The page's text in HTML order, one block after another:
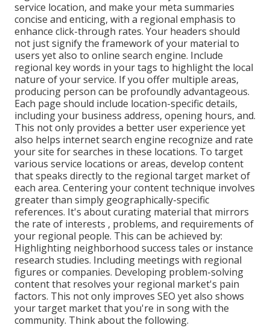
service location, and make your meta summaries
concise and enticing, with a regional emphasis to
enhance click-through rates. Your headers should
not just signify the framework of your material to
users yet also to online search engine. Include
regional key words in your tags to highlight the local
nature of your service. If you offer multiple areas,
producing person can be profoundly advantageous.
Each page should include location-specific details,
including your business address, opening hours, and.
This not only provides a better user experience yet
also helps internet search engine recognize and rate
your site for searches in these locations. To target
various service locations or areas, develop content
that speaks directly to the regional target market of
each area. Centering your content technique involves
greater than simply geographically-specific
references. It's about curating material that mirrors
the rate of interests , problems, and requirements of
your regional people. This can be achieved by:
Highlighting neighborhood success tales or instance
research studies. Including meetings with regional
figures or companies. Developing problem-solving
content that resolves your regional market's pain
factors. This not only improves SEO yet also shows
your target market that you're in song with the
community. Think about the following.